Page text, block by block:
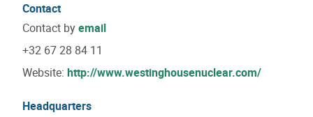
Contact
Contact byemail
+32 67 28 84 11
Website: http://www.westinghousenuclear.com/
Headquarters